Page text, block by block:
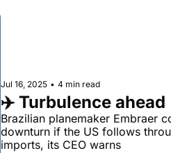
Jul 16, 2025 • 4 min read
✈️ Turbulence ahead
Brazilian planemaker Embraer
downturn if the US follows
imports, its CEO warns